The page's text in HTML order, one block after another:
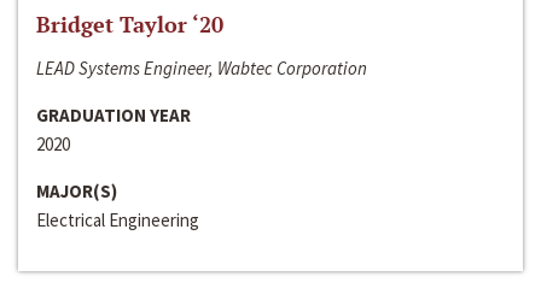
Bridget Taylor ‘20
LEAD Systems Engineer, Wabtec Corporation
GRADUATION YEAR
2020
MAJOR(S)
Electrical Engineering